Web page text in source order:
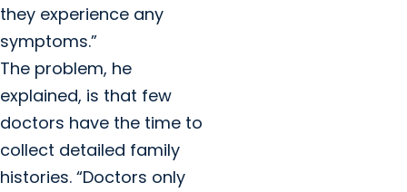
they experience any
symptoms.”
The problem, he
explained, is that few
doctors have the time to
collect detailed family
histories. “Doctors only